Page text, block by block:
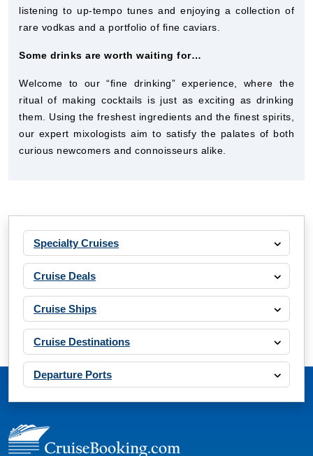
listening to up-tempo tunes and enjoying a collection of
rare vodkas and a portfolio of fine caviars.
Some drinks are worth waiting for…
Welcome to our “fine drinking” experience, where the
ritual of making cocktails is just as exciting as drinking
them. Using the freshest ingredients and the finest spirits,
our expert mixologists aim to satisfy the palates of both
curious newcomers and connoisseurs alike.
Specialty Cruises
Cruise Deals
Cruise Ships
Cruise Destinations
Departure Ports